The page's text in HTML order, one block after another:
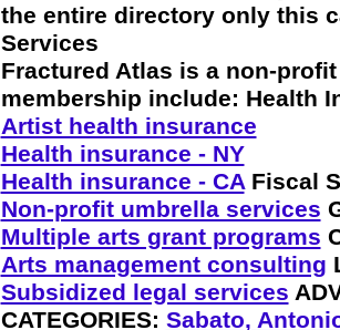
the entire directory only this
Services
Fractured Atlas is a non-
membership include: Health
Artist health insurance
Health insurance - NY
Health insurance - CA Fiscal
Non-profit umbrella services
Multiple arts grant programs
Arts management consulting
Subsidized legal services
CATEGORIES: Sabato,